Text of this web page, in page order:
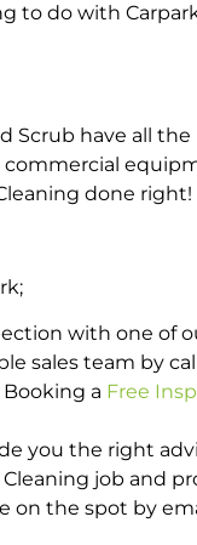
to do with
Scrub have all
commercial
done right!
with one of
sales team by
Booking a Free
you the right
job and
on the spot by